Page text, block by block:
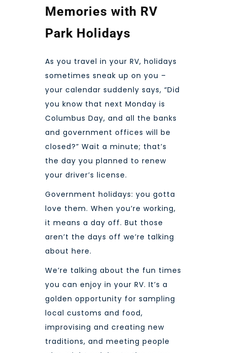
Memories with RV
Park Holidays
As you travel in your RV, holidays
sometimes sneak up on you –
your calendar suddenly says, “Did
you know that next Monday is
Columbus Day, and all the banks
and government offices will be
closed?” Wait a minute; that’s
the day you planned to renew
your driver’s license.
Government holidays: you gotta
love them. When you’re working,
it means a day off. But those
aren’t the days off we’re talking
about here.
We’re talking about the fun times
you can enjoy in your RV. It’s a
golden opportunity for sampling
local customs and food,
improvising and creating new
traditions, and meeting people